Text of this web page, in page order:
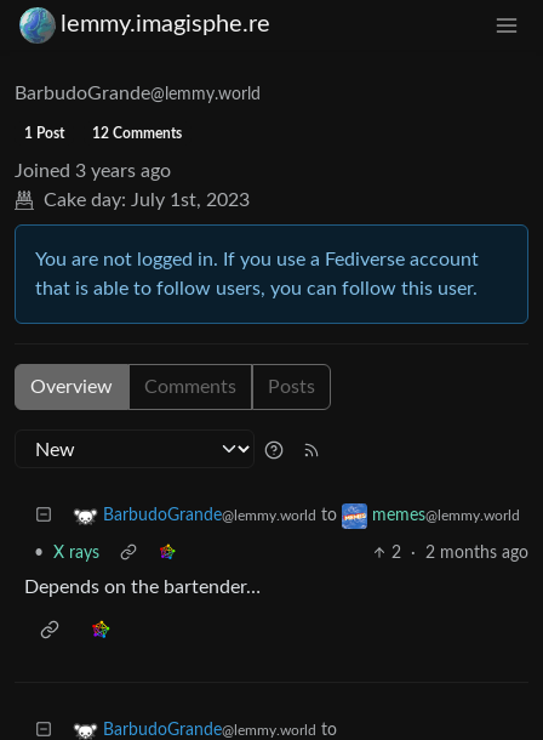
lemmy.imagisphe.re
BarbudoGrande@lemmy.world
1 Post 12 Comments
Joined 3 years ago
Cake day: July 1st, 2023
You are not logged in. If you use a Fediverse account
that is able to follow users, you can follow this user.
Overview Comments Posts
BarbudoGrande@lemmy.world to memes@lemmy.world
• X rays 2 · 2 months ago
Depends on the bartender…
BarbudoGrande@lemmy.world to